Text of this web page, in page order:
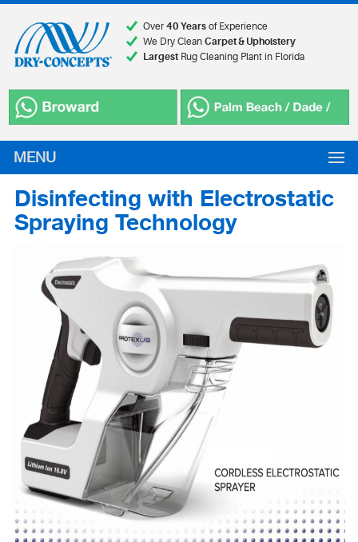
Over 40 Yearsof Experience
We Dry Clean Carpet & Upholstery
LargestRug Cleaning Plant in Florida
MENU
Disinfecting with Electrostatic
Spraying Technology